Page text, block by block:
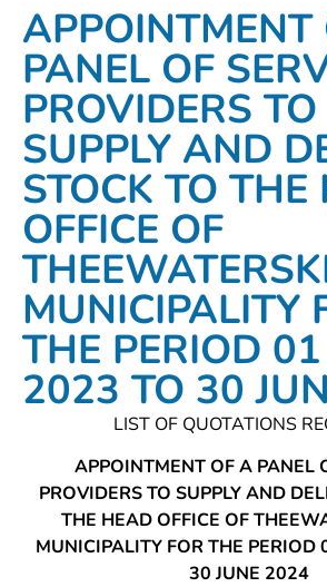
APPOINTMENT
PANEL OF
PROVIDERS TO
SUPPLY AND
STOCK TO THE
OFFICE OF
MUNICIPALITY
THE PERIOD 01
2023 TO 30
LIST OF QUOTATIONS
APPOINTMENT OF A PANEL
PROVIDERS TO SUPPLY AND
THE HEAD OFFICE OF
MUNICIPALITY FOR THE PERIOD
30 JUNE 2024